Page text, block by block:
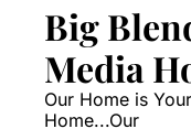
Big
Media
Our Home is Your
Home...Our